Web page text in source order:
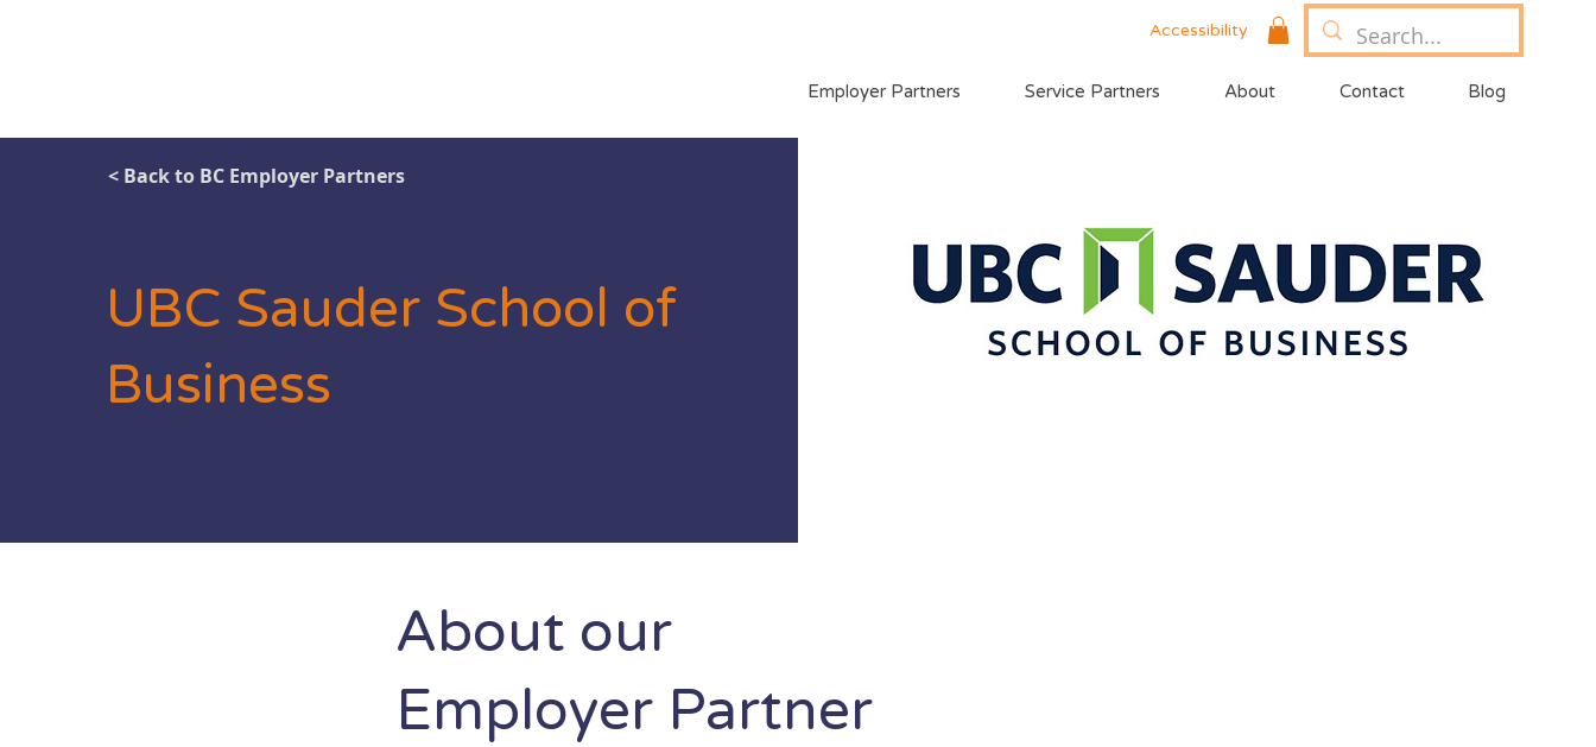
Accessibility
Employer Partners Service Partners About Contact Blog
< Back to BC Employer Partners
UBC Sauder School of
Business
About our
Employer Partner